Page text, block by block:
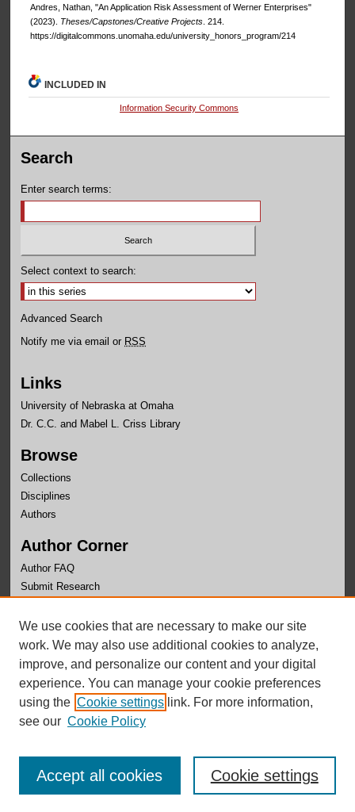
Andres, Nathan, "An Application Risk Assessment of Werner Enterprises"
(2023). Theses/Capstones/Creative Projects. 214.
https://digitalcommons.unomaha.edu/university_honors_program/214
INCLUDED IN
Information Security Commons
Search
Enter search terms:
Select context to search:
Advanced Search
Notify me via email or RSS
Links
University of Nebraska at Omaha
Dr. C.C. and Mabel L. Criss Library
Browse
Collections
Disciplines
Authors
Author Corner
Author FAQ
Submit Research
Links
University Honors Program Home
We use cookies that are necessary to make our site
work. We may also use additional cookies to analyze,
improve, and personalize our content and your digital
experience. You can manage your cookie preferences
using the Cookie settings link. For more information,
see our Cookie Policy
Cookie settings
Accept all cookies